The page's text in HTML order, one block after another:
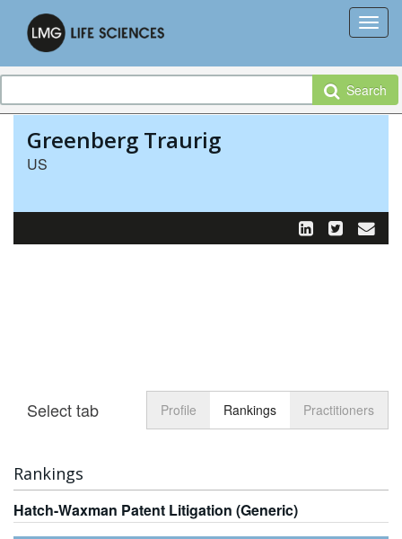
Search
Greenberg Traurig
US
Toggle
Select tab Profile Rankings Practitioners
Rankings
Hatch-Waxman Patent Litigation (Generic)